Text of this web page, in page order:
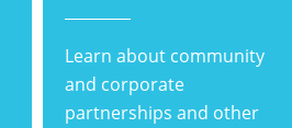
Learn about community
and corporate
partnerships and other